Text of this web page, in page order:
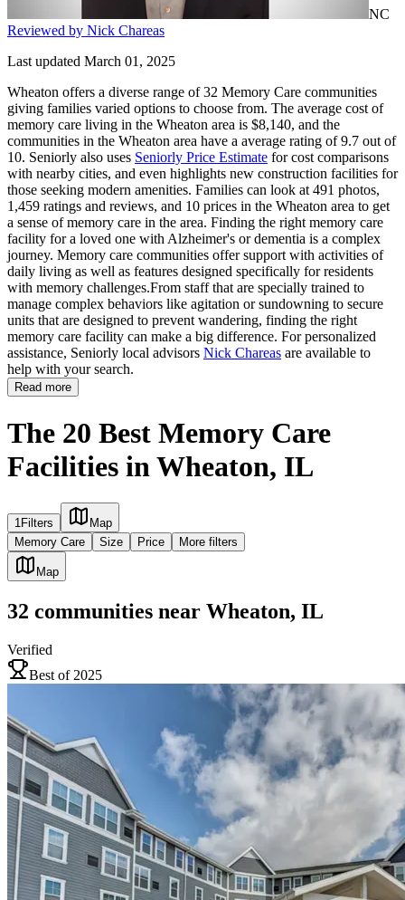
NC
Reviewed by Nick Chareas
Last updated March 01, 2025
Wheaton offers a diverse range of 32 Memory Care communities
giving families varied options to choose from. The average cost of
memory care living in the Wheaton area is $8,140, and the
communities in the Wheaton area have a average rating of 9.7 out of
10. Seniorly also uses Seniorly Price Estimate for cost comparisons
with nearby cities, and even highlights new construction facilities for
those seeking modern amenities. Families can look at 491 photos,
1,459 ratings and reviews, and 10 prices in the Wheaton area to get
a sense of memory care in the area. Finding the right memory care
facility for a loved one with Alzheimer's or dementia is a complex
journey. Memory care communities offer support with activities of
daily living as well as features designed specifically for residents
with memory challenges.From staff that are specially trained to
manage complex behaviors like agitation or sundowning to secure
units that are designed to prevent wandering, finding the right
memory care facility can make a big difference. For personalized
assistance, Seniorly local advisors Nick Chareas are available to
help with your search.
Read more
The 20 Best Memory Care
Facilities in Wheaton, IL
1Filters
Map
Memory Care
Size Price More filters
Map
32 communities near Wheaton, IL
Verified
Best of 2025